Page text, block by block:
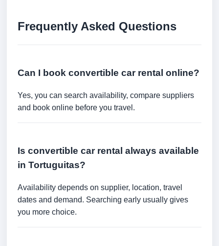
Frequently Asked Questions
Can I book convertible car rental online?
Yes, you can search availability, compare suppliers
and book online before you travel.
Is convertible car rental always available
in Tortuguitas?
Availability depends on supplier, location, travel
dates and demand. Searching early usually gives
you more choice.